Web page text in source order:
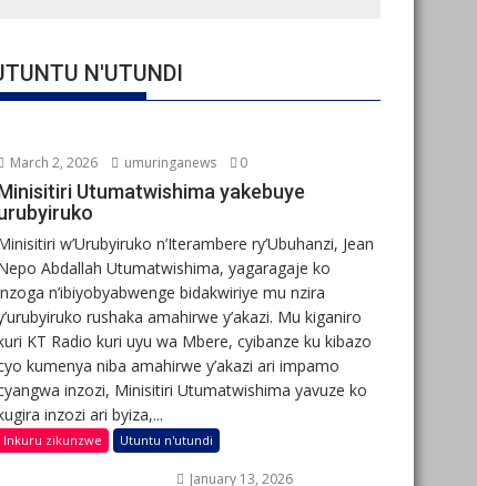
N'UTUNDI
March 2, 2026 umuringanews 0
Utumatwishima yakebuye
w’Urubyiruko n’Iterambere ry’Ubuhanzi, Jean
Abdallah Utumatwishima, yagaragaje ko
n’ibiyobyabwenge bidakwiriye mu nzira
rushaka amahirwe y’akazi. Mu kiganiro
KT Radio kuri uyu wa Mbere, cyibanze ku kibazo
kumenya niba amahirwe y’akazi ari impamo
inzozi, Minisitiri Utumatwishima yavuze ko
inzozi ari byiza,...
Inkuru zikunzwe Utuntu n'utundi
January 13, 2026